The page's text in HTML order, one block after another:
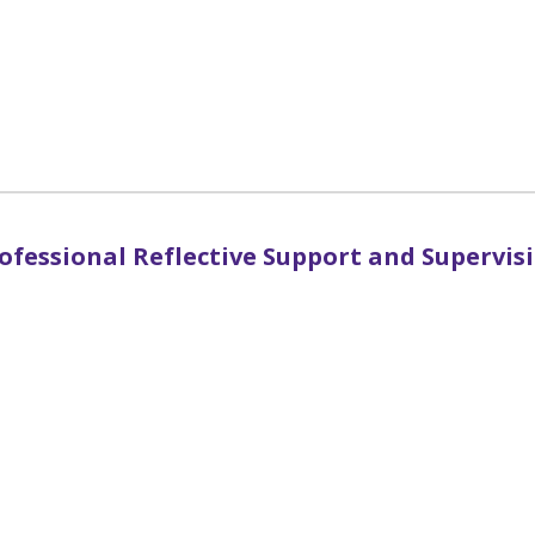
Reflective Support and